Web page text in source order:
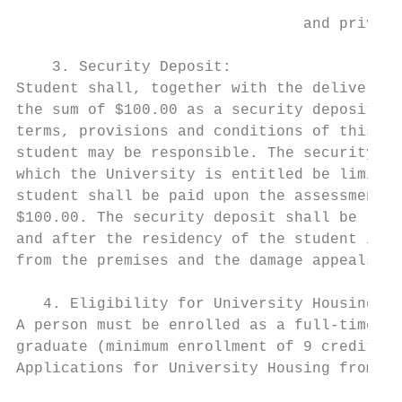
and
    3. Security Deposit:
Student shall, together with the delivery
the sum of $100.00 as a security deposit
terms, provisions and conditions of this
student may be responsible. The security
which the University is entitled be limited
student shall be paid upon the
$100.00. The security deposit shall be
and after the residency of the student is
from the premises and the damage appeals
   4. Eligibility for University Housing:
A person must be enrolled as a full-time,
graduate (minimum enrollment of 9
Applications for University Housing from